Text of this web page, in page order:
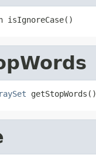
isIgnoreCase()
getStopWords()